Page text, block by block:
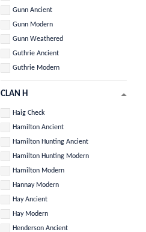
Gunn Ancient
Gunn Modern
Gunn Weathered
Guthrie Ancient
Guthrie Modern
CLAN H
Haig Check
Hamilton Ancient
Hamilton Hunting Ancient
Hamilton Hunting Modern
Hamilton Modern
Hannay Modern
Hay Ancient
Hay Modern
Henderson Ancient